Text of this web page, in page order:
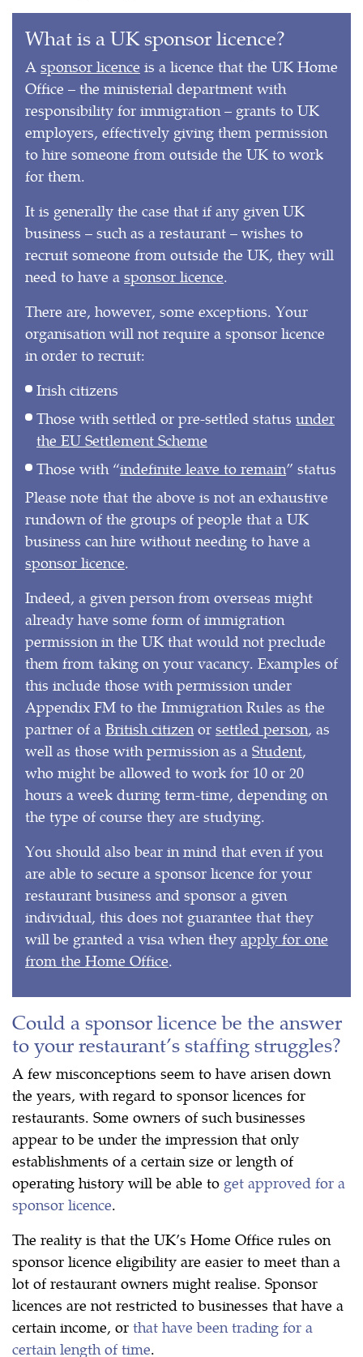
What is a UK sponsor licence?
A sponsor licence is a licence that the UK Home
Office – the ministerial department with
responsibility for immigration – grants to UK
employers, effectively giving them permission
to hire someone from outside the UK to work
for them.
It is generally the case that if any given UK
business – such as a restaurant – wishes to
recruit someone from outside the UK, they will
need to have a sponsor licence.
There are, however, some exceptions. Your
organisation will not require a sponsor licence
in order to recruit:
Irish citizens
Those with settled or pre-settled status under
the EU Settlement Scheme
Those with “indefinite leave to remain” status
Please note that the above is not an exhaustive
rundown of the groups of people that a UK
business can hire without needing to have a
sponsor licence.
Indeed, a given person from overseas might
already have some form of immigration
permission in the UK that would not preclude
them from taking on your vacancy. Examples of
this include those with permission under
Appendix FM to the Immigration Rules as the
partner of a British citizen or settled person, as
well as those with permission as a Student,
who might be allowed to work for 10 or 20
hours a week during term-time, depending on
the type of course they are studying.
You should also bear in mind that even if you
are able to secure a sponsor licence for your
restaurant business and sponsor a given
individual, this does not guarantee that they
will be granted a visa when they apply for one
from the Home Office.
Could a sponsor licence be the answer
to your restaurant’s staffing struggles?
A few misconceptions seem to have arisen down
the years, with regard to sponsor licences for
restaurants. Some owners of such businesses
appear to be under the impression that only
establishments of a certain size or length of
operating history will be able to get approved for a
sponsor licence.
The reality is that the UK’s Home Office rules on
sponsor licence eligibility are easier to meet than a
lot of restaurant owners might realise. Sponsor
licences are not restricted to businesses that have a
certain income, or that have been trading for a
certain length of time.